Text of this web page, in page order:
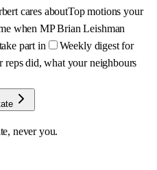
cares aboutTop motions your
when MP Brian Leishman
part in
Weekly digest for
reps did, what your neighbours
never you.